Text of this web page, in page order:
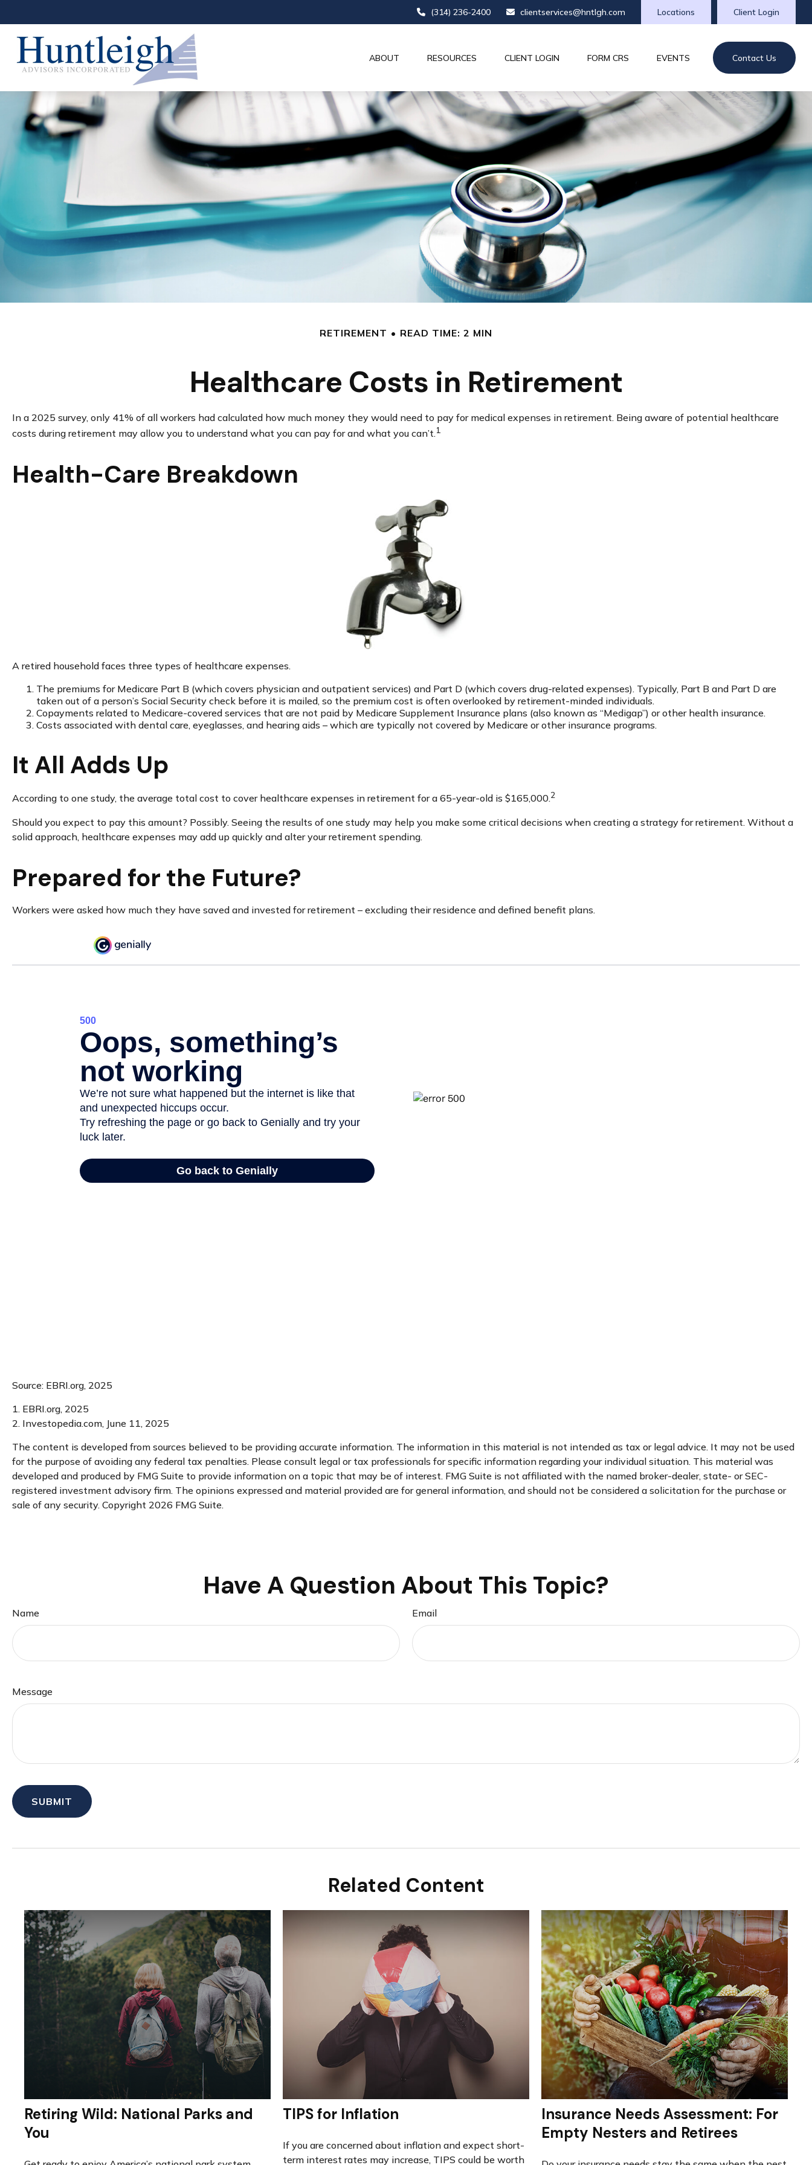
(314) 236-2400 clientservices@hntlgh.com Client Login
Locations
ABOUT RESOURCES CLIENT LOGIN FORM CRS EVENTS Contact Us
RETIREMENT READ TIME: 2 MIN
Healthcare Costs in Retirement
In a 2025 survey, only 41% of all workers had calculated how much money they would need to pay for medical expenses in retirement. Being aware of potential healthcare
costs during retirement may allow you to understand what you can pay for and what you can’t.1
Health-Care Breakdown
A retired household faces three types of healthcare expenses.
The premiums for Medicare Part B (which covers physician and outpatient services) and Part D (which covers drug-related expenses). Typically, Part B and Part D are
taken out of a person’s Social Security check before it is mailed, so the premium cost is often overlooked by retirement-minded individuals.
Copayments related to Medicare-covered services that are not paid by Medicare Supplement Insurance plans (also known as “Medigap”) or other health insurance.
Costs associated with dental care, eyeglasses, and hearing aids – which are typically not covered by Medicare or other insurance programs.
It All Adds Up
According to one study, the average total cost to cover healthcare expenses in retirement for a 65-year-old is $165,000.2
Should you expect to pay this amount? Possibly. Seeing the results of one study may help you make some critical decisions when creating a strategy for retirement. Without a
solid approach, healthcare expenses may add up quickly and alter your retirement spending.
Prepared for the Future?
Workers were asked how much they have saved and invested for retirement – excluding their residence and defined benefit plans.
Source: EBRI.org, 2025
1. EBRI.org, 2025
2. Investopedia.com, June 11, 2025
The content is developed from sources believed to be providing accurate information. The information in this material is not intended as tax or legal advice. It may not be used
for the purpose of avoiding any federal tax penalties. Please consult legal or tax professionals for specific information regarding your individual situation. This material was
developed and produced by FMG Suite to provide information on a topic that may be of interest. FMG Suite is not affiliated with the named broker-dealer, state- or SEC-
registered investment advisory firm. The opinions expressed and material provided are for general information, and should not be considered a solicitation for the purchase or
sale of any security. Copyright 2026 FMG Suite.
Have A Question About This Topic?
Name Email
Message
Related Content
Retiring Wild: National Parks and
You
TIPS for Inflation
If you are concerned about inflation and expect short-
term interest rates may increase, TIPS could be worth
Insurance Needs Assessment: For
Empty Nesters and Retirees